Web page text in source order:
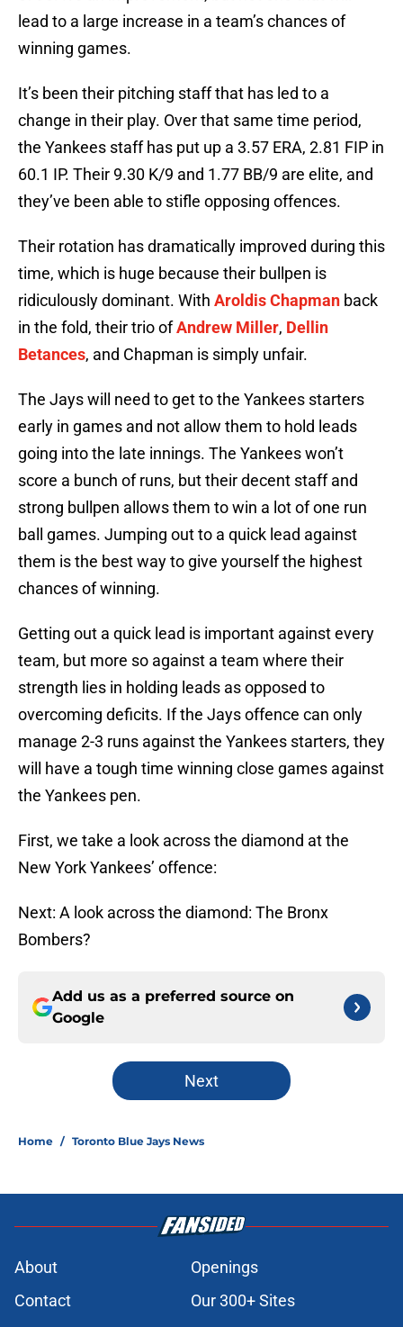
lead to a large increase in a team’s chances of
winning games.
It’s been their pitching staff that has led to a
change in their play. Over that same time period,
the Yankees staff has put up a 3.57 ERA, 2.81 FIP in
60.1 IP. Their 9.30 K/9 and 1.77 BB/9 are elite, and
they’ve been able to stifle opposing offences.
Their rotation has dramatically improved during this
time, which is huge because their bullpen is
ridiculously dominant. With Aroldis Chapman back
in the fold, their trio ofAndrew Miller, Dellin
Betances, and Chapman is simply unfair.
The Jays will need to get to the Yankees starters
early in games and not allow them to hold leads
going into the late innings. The Yankees won’t
score a bunch of runs, but their decent staff and
strong bullpen allows them to win a lot of one run
ball games. Jumping out to a quick lead against
them is the best way to give yourself the highest
chances of winning.
Getting out a quick lead is important against every
team, but more so against a team where their
strength lies in holding leads as opposed to
overcoming deficits. If the Jays offence can only
manage 2-3 runs against the Yankees starters, they
will have a tough time winning close games against
the Yankees pen.
First, we take a look across the diamond at the
New York Yankees’ offence:
Next: A look across the diamond: The Bronx
Bombers?
Add us as a preferred source on
Google
Next
Home / Toronto Blue Jays News
About
Openings
Contact
Our 300+ Sites